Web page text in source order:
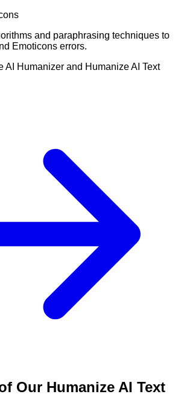
and paraphrasing techniques to
Emoticons errors.
AI Humanizer and Humanize AI Text
Our Humanize AI Text